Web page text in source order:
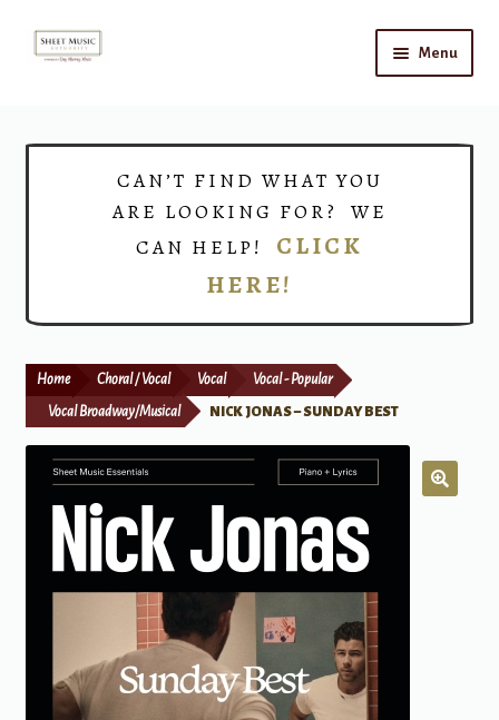
Skip
Skip
Menu
Print Now
CAN’T FIND WHAT YOU
ARE LOOKING FOR? WE
CAN HELP! CLICK
HERE!
Home Choral / Vocal Vocal Vocal - Popular
Vocal Broadway/Musical NICK JONAS – SUNDAY BEST